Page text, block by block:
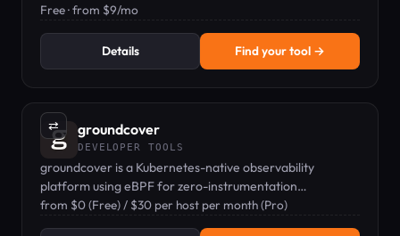
time alerts and a customizable status page.
Free · from $9/mo
Details Find your tool →
⇄ groundcover
DEVELOPER TOOLS
groundcover is a Kubernetes-native observability
platform using eBPF for zero-instrumentation
monitoring of metrics, logs, and traces.
from $0 (Free) / $30 per host per month (Pro)